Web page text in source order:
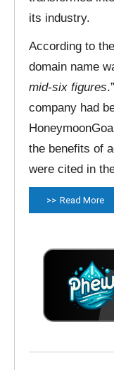
its industry.
According to
domain name
mid-six figures
company had
the benefits of
were cited in
Read More